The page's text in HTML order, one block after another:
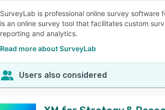
SurveyLab is professional online survey
is an online survey tool that facilitates custom
reporting and analytics.
Read more about SurveyLab
Users also considered